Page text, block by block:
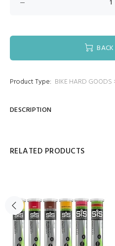
Product Type: BIKE HARD GOODS
DESCRIPTION
RELATED PRODUCTS